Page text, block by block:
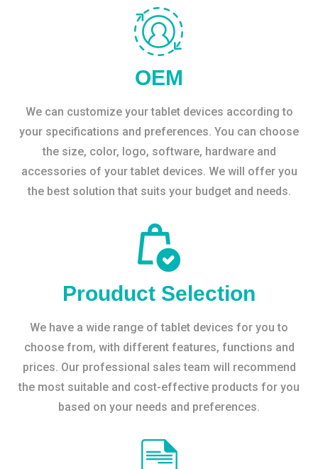
OEM
We can customize your tablet devices according to
your specifications and preferences. You can choose
the size, color, logo, software, hardware and
accessories of your tablet devices. We will offer you
the best solution that suits your budget and needs.
Prouduct Selection
We have a wide range of tablet devices for you to
choose from, with different features, functions and
prices. Our professional sales team will recommend
the most suitable and cost-effective products for you
based on your needs and preferences.